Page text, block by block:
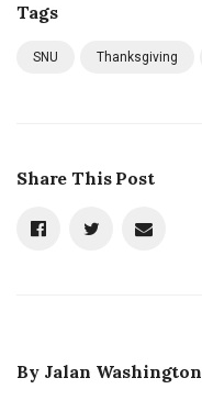
Tags
SNU Thanksgiving
Share This Post
By Jalan Washington